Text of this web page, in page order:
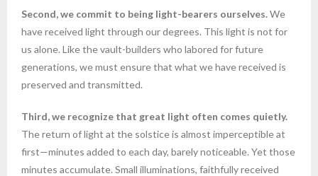
Second, we commit to being light-bearers ourselves.We
have received light through our degrees. This light is not for
us alone. Like the vault-builders who labored for future
generations, we must ensure that what we have received is
preserved and transmitted.
Third, we recognize that great light often comes quietly.
The return of light at the solstice is almost imperceptible at
first—minutes added to each day, barely noticeable. Yet those
minutes accumulate. Small illuminations, faithfully received